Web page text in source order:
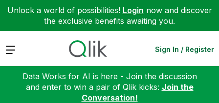
Unlock a world of possibilities! Login now and discover
the exclusive benefits awaiting you.
Expand Sign In / Register
Data Works for AI is here - Join the discussion
and enter to win a pair of Qlik kicks: Join the
Conversation!